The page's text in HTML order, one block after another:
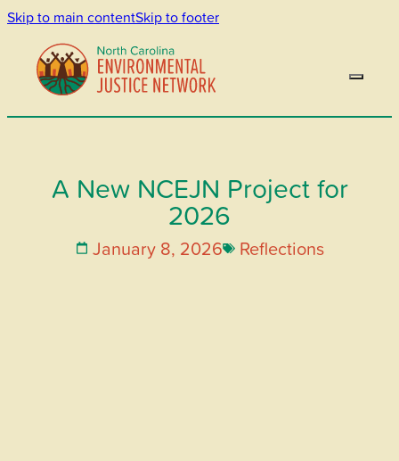
Skip to main contentSkip to footer
A New NCEJN Project for
2026
January 8, 2026 Reflections